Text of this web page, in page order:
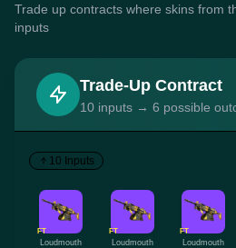
Trade up contracts where skins from
inputs
Trade-Up Contract
10 inputs → 6 possible
10 Inputs
FT
Loudmouth
FT
Loudmouth
FT
Loudmouth